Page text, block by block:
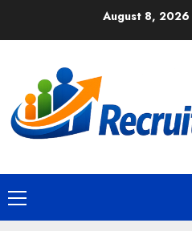
August 8, 2026
Primary
Menu